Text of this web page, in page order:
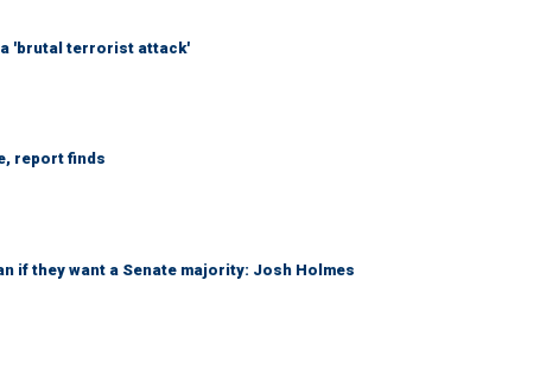
'brutal terrorist attack'
report finds
if they want a Senate majority: Josh Holmes